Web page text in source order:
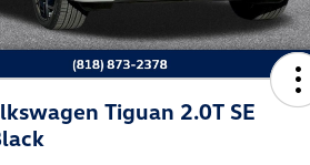
Tiguan 2.0T SE